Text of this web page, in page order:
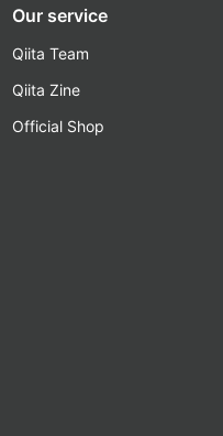
Our service
Qiita Team
Qiita Zine
Official Shop